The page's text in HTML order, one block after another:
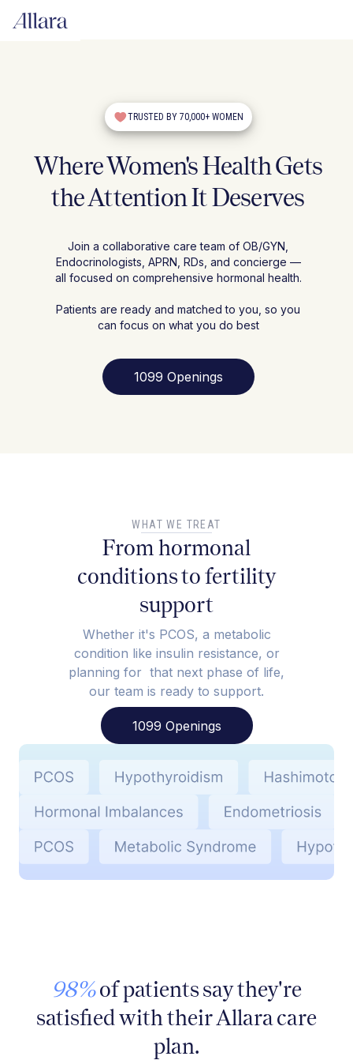
TRUSTED BY 70,000+ WOMEN
Where Women's Health Gets
the Attention It Deserves
Join a collaborative care team of OB/GYN,
Endocrinologists, APRN, RDs, and concierge —
all focused on comprehensive hormonal health.
Patients are ready and matched to you, so you
can focus on what you do best
1099 Openings
WHAT WE TREAT
From hormonal
conditions to fertility
support
Whether it's PCOS, a metabolic
condition like insulin resistance, or
planning for that next phase of life,
our team is ready to support.
1099 Openings
98%of patients say they're
satisfied with their Allara care
plan.